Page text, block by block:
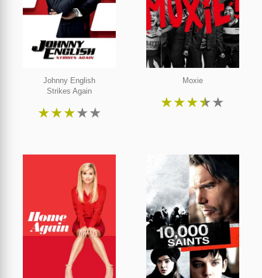
Johnny English
Strikes Again
★★★★★
Moxie
★★★★★